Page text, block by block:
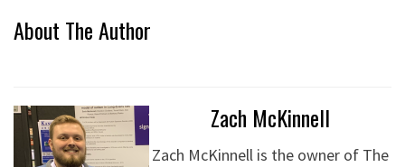
About The Author
Zach McKinnell
Zach McKinnell is the owner of The